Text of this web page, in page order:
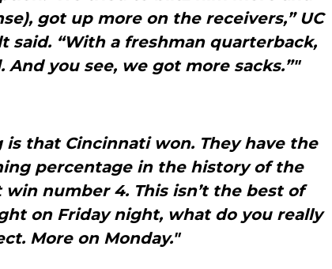
got up more on the receivers,” UC
said. “With a freshman quarterback,
And you see, we got more sacks.”"
that Cincinnati won. They have the
percentage in the history of the
number 4. This isn’t the best of
on Friday night, what do you really
More on Monday."